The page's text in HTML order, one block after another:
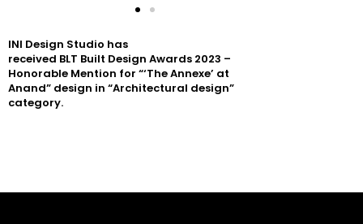
INI Design Studio has
received BLT Built Design Awards 2023 –
Honorable Mention for “‘The Annexe’ at
Anand” design in “Architectural design”
category.